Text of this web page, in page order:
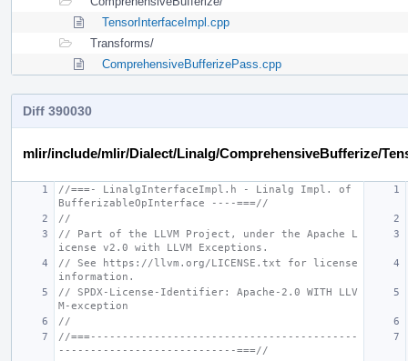
TensorInterfaceImpl.cpp
Transforms/
ComprehensiveBufferizePass.cpp
Diff 390030
mlir/include/mlir/Dialect/Linalg/ComprehensiveBufferize/
//===- LinalgInterfaceImpl.h - Linalg Impl. of
BufferizableOpInterface ----===//
//
// Part of the LLVM Project, under the Apache L
icense v2.0 with LLVM Exceptions.
// See https://llvm.org/LICENSE.txt for license
information.
// SPDX-License-Identifier: Apache-2.0 WITH LLV
M-exception
//
//===------------------------------------------
----------------------------===//